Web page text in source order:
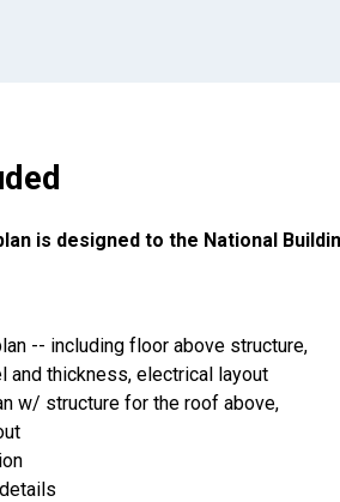
is designed to the National
-- including floor above structure,
and thickness, electrical layout
w/ structure for the roof above,